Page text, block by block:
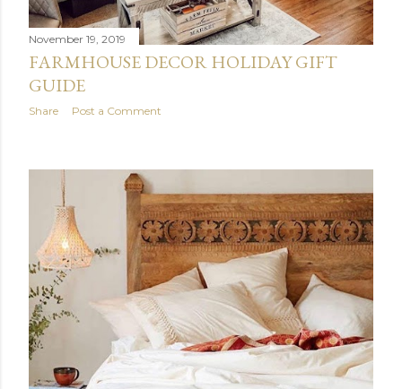
November 19, 2019
FARMHOUSE DECOR HOLIDAY GIFT
GUIDE
Share Post a Comment